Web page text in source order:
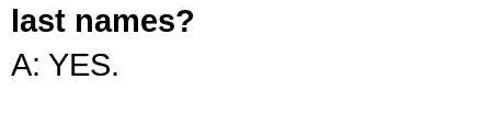
last names?
A: YES.